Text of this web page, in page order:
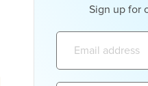
Sign up for